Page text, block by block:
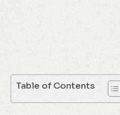
Table of Contents